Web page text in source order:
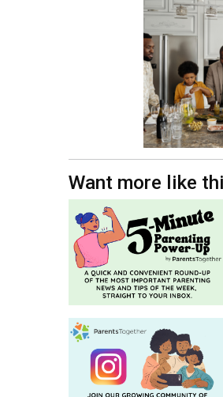
Want more like